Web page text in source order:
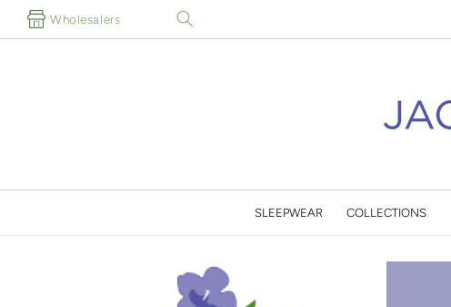
Skip to
content
Wholesalers
SLEEPWEAR COLLECTIONS